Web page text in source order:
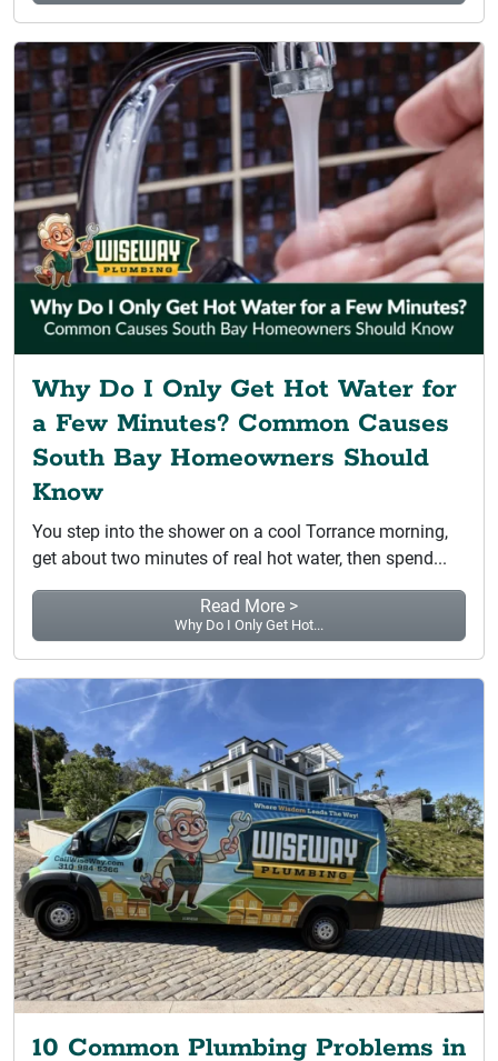
Why Do I Only Get Hot Water for
a Few Minutes? Common Causes
South Bay Homeowners Should
Know
You step into the shower on a cool Torrance morning,
get about two minutes of real hot water, then spend...
Read More >
Why Do I Only Get Hot...
10 Common Plumbing Problems in